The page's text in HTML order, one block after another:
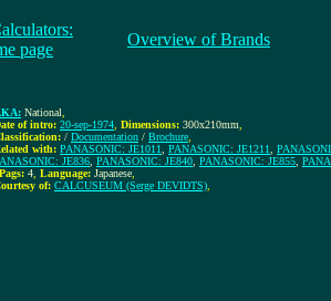
page
Overview of Brands
National
of intro: 20-sep-1974 Dimensions: 300x210mm
/ Documentation / Brochure
with: PANASONIC: JE1011 PANASONIC: JE1211
JE836 PANASONIC: JE840 PANASONIC: JE855
4 Language: Japanese
of: CALCUSEUM (Serge DEVIDTS)